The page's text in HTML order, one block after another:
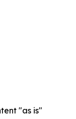
"as is"